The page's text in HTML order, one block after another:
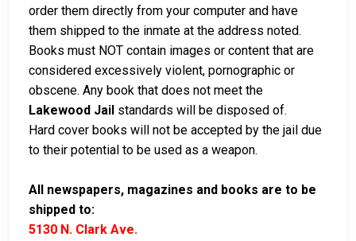
order them directly from your computer and have
them shipped to the inmate at the address noted.
Books must NOT contain images or content that are
considered excessively violent, pornographic or
obscene. Any book that does not meet the
Lakewood Jail standards will be disposed of.
Hard cover books will not be accepted by the jail due
to their potential to be used as a weapon.
All newspapers, magazines and books are to be
shipped to:
5130 N. Clark Ave.